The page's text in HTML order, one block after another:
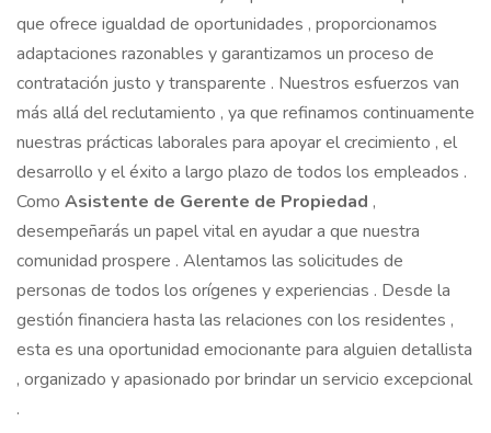
que ofrece igualdad de oportunidades , proporcionamos
adaptaciones razonables y garantizamos un proceso de
contratación justo y transparente . Nuestros esfuerzos van
más allá del reclutamiento , ya que refinamos continuamente
nuestras prácticas laborales para apoyar el crecimiento , el
desarrollo y el éxito a largo plazo de todos los empleados .
Como Asistente de Gerente de Propiedad ,
desempeñarás un papel vital en ayudar a que nuestra
comunidad prospere . Alentamos las solicitudes de
personas de todos los orígenes y experiencias . Desde la
gestión financiera hasta las relaciones con los residentes ,
esta es una oportunidad emocionante para alguien detallista
, organizado y apasionado por brindar un servicio excepcional
.